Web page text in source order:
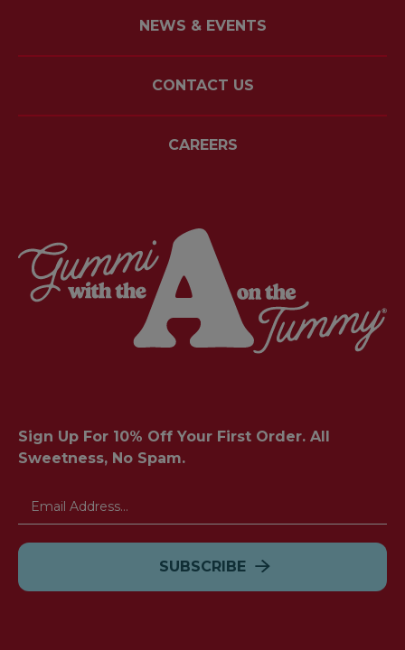
NEWS & EVENTS
CONTACT US
CAREERS
Sign Up For 10% Off Your First Order. All
Sweetness, No Spam.
Email